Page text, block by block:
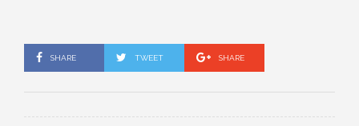
SHARE TWEET SHARE